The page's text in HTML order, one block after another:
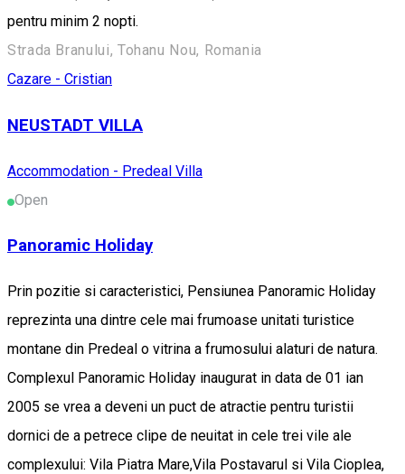
pentru minim 2 nopti.
Strada Branului, Tohanu Nou, Romania
Cazare - Cristian
NEUSTADT VILLA
Accommodation - Predeal Villa
Open
Panoramic Holiday
Prin pozitie si caracteristici, Pensiunea Panoramic Holiday
reprezinta una dintre cele mai frumoase unitati turistice
montane din Predeal o vitrina a frumosului alaturi de natura.
Complexul Panoramic Holiday inaugurat in data de 01 ian
2005 se vrea a deveni un puct de atractie pentru turistii
dornici de a petrece clipe de neuitat in cele trei vile ale
complexului: Vila Piatra Mare,Vila Postavarul si Vila Cioplea,